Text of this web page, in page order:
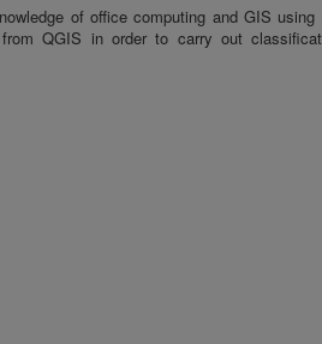
of office computing and GIS using
QGIS in order to carry out